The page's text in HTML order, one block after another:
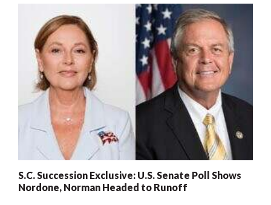
S.C. Succession Exclusive: U.S. Senate Poll Shows
Nordone, Norman Headed to Runoff